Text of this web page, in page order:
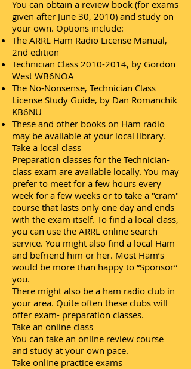
You can obtain a review book (for exams
given after June 30, 2010) and study on
your own. Options include:
The ARRL Ham Radio License Manual,
2nd edition
Technician Class 2010-2014, by Gordon
West WB6NOA
The No-Nonsense, Technician Class
License Study Guide, by Dan Romanchik
KB6NU
These and other books on Ham radio
may be available at your local library.
Take a local class
Preparation classes for the Technician-
class exam are available locally. You may
prefer to meet for a few hours every
week for a few weeks or to take a "cram"
course that lasts only one day and ends
with the exam itself. To find a local class,
you can use the ARRL online search
service. You might also find a local Ham
and befriend him or her. Most Ham’s
would be more than happy to “Sponsor”
you.
There might also be a ham radio club in
your area. Quite often these clubs will
offer exam- preparation classes.
Take an online class
You can take an online review course
and study at your own pace.
Take online practice exams